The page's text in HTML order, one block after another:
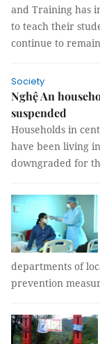
and Training has
to teach their
continue to
Society
Nghệ An
suspended
Households in
have been living
downgraded for
departments of
prevention